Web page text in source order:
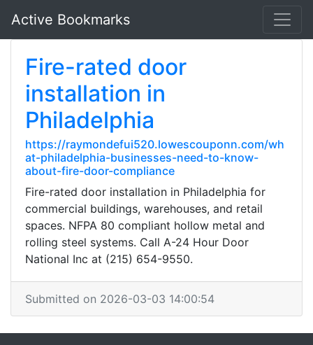
Active Bookmarks
Fire-rated door
installation in
Philadelphia
https://raymondefui520.lowescouponn.com/wh
at-philadelphia-businesses-need-to-know-
about-fire-door-compliance
Fire-rated door installation in Philadelphia for
commercial buildings, warehouses, and retail
spaces. NFPA 80 compliant hollow metal and
rolling steel systems. Call A-24 Hour Door
National Inc at (215) 654-9550.
Submitted on 2026-03-03 14:00:54